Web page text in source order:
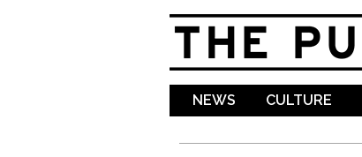
NEWS CULTURE